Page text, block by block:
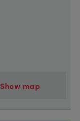
Show map